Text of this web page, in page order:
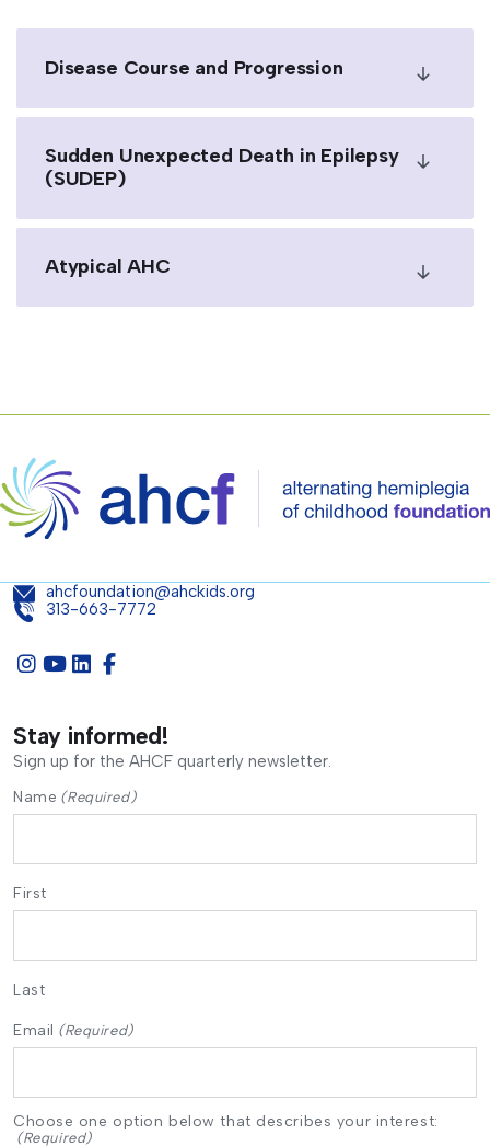
Disease Course and Progression
Sudden Unexpected Death in Epilepsy
(SUDEP)
Atypical AHC
ahcfoundation@ahckids.org
313-663-7772
Stay informed!
Sign up for the AHCF quarterly newsletter.
Name (Required)
First
Last
Email (Required)
Choose one option below that describes your interest:
(Required)